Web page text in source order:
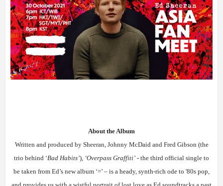
About the Album
Written and produced by Sheeran, Johnny McDaid and Fred Gibson (the
trio behind ‘Bad Habits’), ‘Overpass Graffiti’ - the third official single to
be taken from Ed’s new album ‘=’ – is a heady, synth-rich ode to '80s pop,